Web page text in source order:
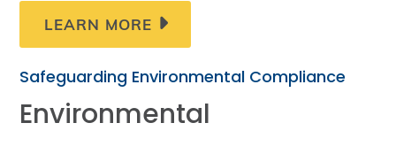
LEARN MORE
Safeguarding Environmental Compliance
Environmental